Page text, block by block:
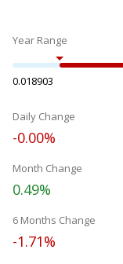
Year Range
0.018903
Daily Change
-0.00%
Month Change
0.49%
6 Months Change
-1.71%